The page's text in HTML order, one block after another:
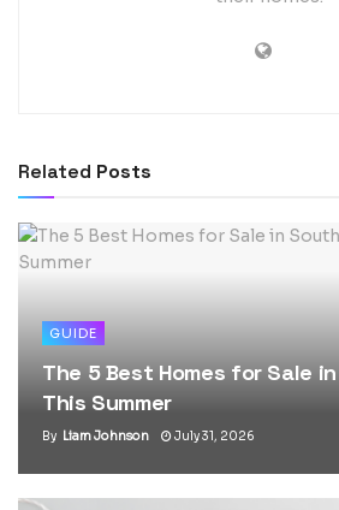
Related Posts
GUIDE
The 5 Best Homes for Sale
This Summer
By Liam Johnson July 31, 2026